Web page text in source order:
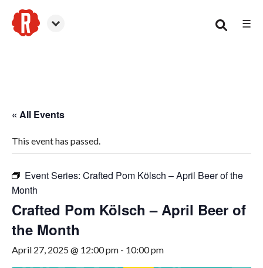
☰
« All Events
This event has passed.
Event Series: Crafted Pom Kölsch – April Beer of the
Month
Crafted Pom Kölsch – April Beer of
the Month
April 27, 2025 @ 12:00 pm - 10:00 pm